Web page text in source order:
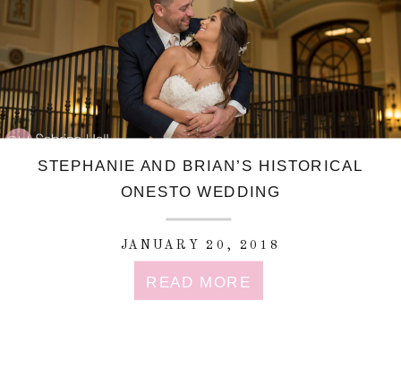
STEPHANIE AND BRIAN’S HISTORICAL
ONESTO WEDDING
READ MORE
JANUARY 20, 2018